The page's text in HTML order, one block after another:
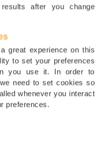
after you change
great experience on this
to set your preferences
you use it. In order to
need to set cookies so
whenever you interact
preferences.